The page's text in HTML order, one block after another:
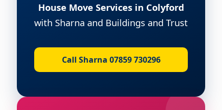
House Move Services in Colyford
with Sharna and Buildings and Trust
Call Sharna 07859 730296